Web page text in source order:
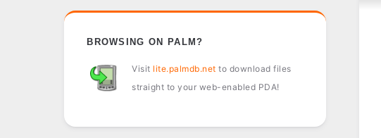
BROWSING ON PALM?
Visit lite.palmdb.net to download files
straight to your web-enabled PDA!